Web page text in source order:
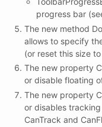
progress bar
The new method
allows to specify
(or reset this size
The new property
or disable floating
The new property
or disables
CanTrack and